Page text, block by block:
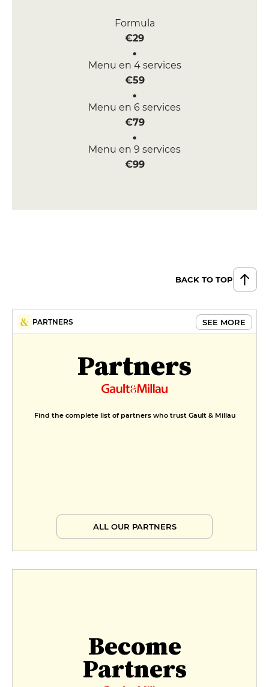
Formula
€29
Menu en 4 services
€59
Menu en 6 services
€79
Menu en 9 services
€99
BACK TO TOP
PARTNERS SEE MORE
Partners
Find the complete list of partners who trust Gault & Millau
ALL OUR PARTNERS
Become
Partners